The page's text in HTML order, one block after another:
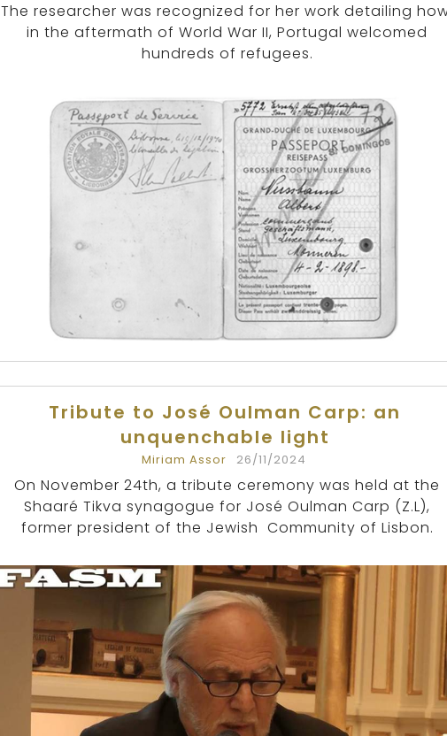
The researcher was recognized for her work detailing
in the aftermath of World War II, Portugal welcomed
hundreds of refugees.
Tribute to José Oulman Carp: an
unquenchable light
Miriam Assor 26/11/2024
On November 24th, a tribute ceremony was held at the
Shaaré Tikva synagogue for José Oulman Carp (Z.L),
former president of the Jewish Community of Lisbon.